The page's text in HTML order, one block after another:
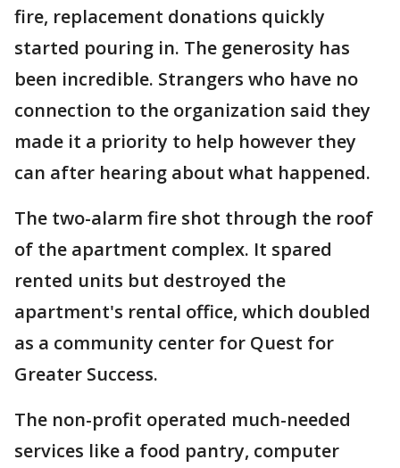
fire, replacement donations quickly
started pouring in. The generosity has
been incredible. Strangers who have no
connection to the organization said they
made it a priority to help however they
can after hearing about what happened.
The two-alarm fire shot through the roof
of the apartment complex. It spared
rented units but destroyed the
apartment's rental office, which doubled
as a community center for Quest for
Greater Success.
The non-profit operated much-needed
services like a food pantry, computer